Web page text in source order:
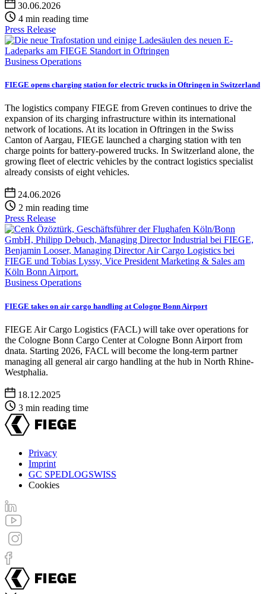
30.06.2026
4 min reading time
Press Release
Business Operations
FIEGE opens charging station for electric trucks in Oftringen in Switzerland
The logistics company FIEGE from Greven continues to drive the
expansion of its charging infrastructure within its international
network of locations. At its location in Oftringen in the Swiss
Canton of Aargau, FIEGE launched a charging station with ten
charge points for battery-powered trucks. In Switzerland alone, the
growing fleet of electric vehicles by the contract logistics specialist
already consists of eight vehicles.
24.06.2026
2 min reading time
Press Release
Business Operations
FIEGE takes on air cargo handling at Cologne Bonn Airport
FIEGE Air Cargo Logistics (FACL) will take over operations for
the Cologne Bonn Cargo Center at Cologne Bonn Airport from
dnata. Starting 2026, FACL will become the long-term partner
managing all general air cargo handling at the hub in North Rhine-
Westphalia.
18.12.2025
3 min reading time
Footer
menu
Privacy
Imprint
GC SPEDLOGSWISS
Cookies